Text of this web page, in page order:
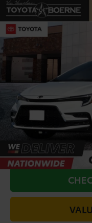
2026Toyota Corolla
VIN:
In Production
Doc Fee
Conditional Toyota
Compare Vehicle